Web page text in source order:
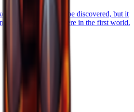
Its lock has yet to be discovered, but it
mechanism somewhere in the first world.